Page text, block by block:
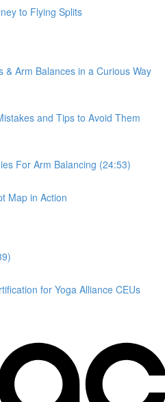
to Flying Splits
& Arm Balances in a Curious Way
and Tips to Avoid Them
For Arm Balancing (24:53)
Map in Action
for Yoga Alliance CEUs